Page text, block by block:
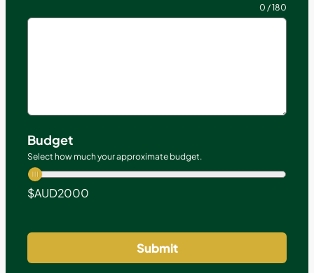
0 / 180
Budget
Select how much your approximate budget.
$AUD2000
Submit